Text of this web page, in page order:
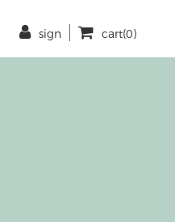
cart(0)
sign